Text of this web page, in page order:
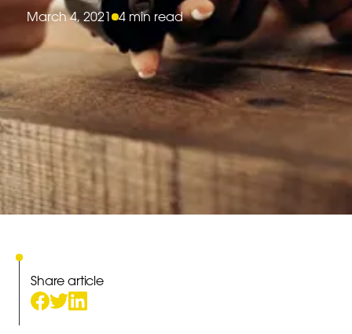
March 4, 2021 4 min read
Share article